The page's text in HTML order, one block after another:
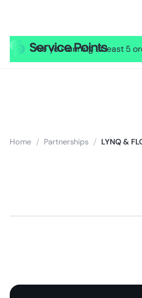
Are you running at least 5
Home / Partnerships / LYNQ &